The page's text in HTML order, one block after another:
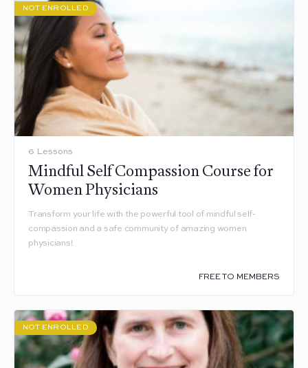
NOT ENROLLED
6 Lessons
Mindful Self Compassion Course for
Women Physicians
Transform your life with the powerful tool of mindful self-
compassion and a safe community of amazing women
physicians!
FREE TO MEMBERS
NOT ENROLLED